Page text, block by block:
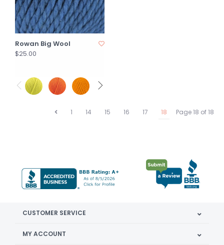
Rowan Big Wool
$25.00
Page 18 of 18
1 14 15 16 17 18
CUSTOMER SERVICE
MY ACCOUNT